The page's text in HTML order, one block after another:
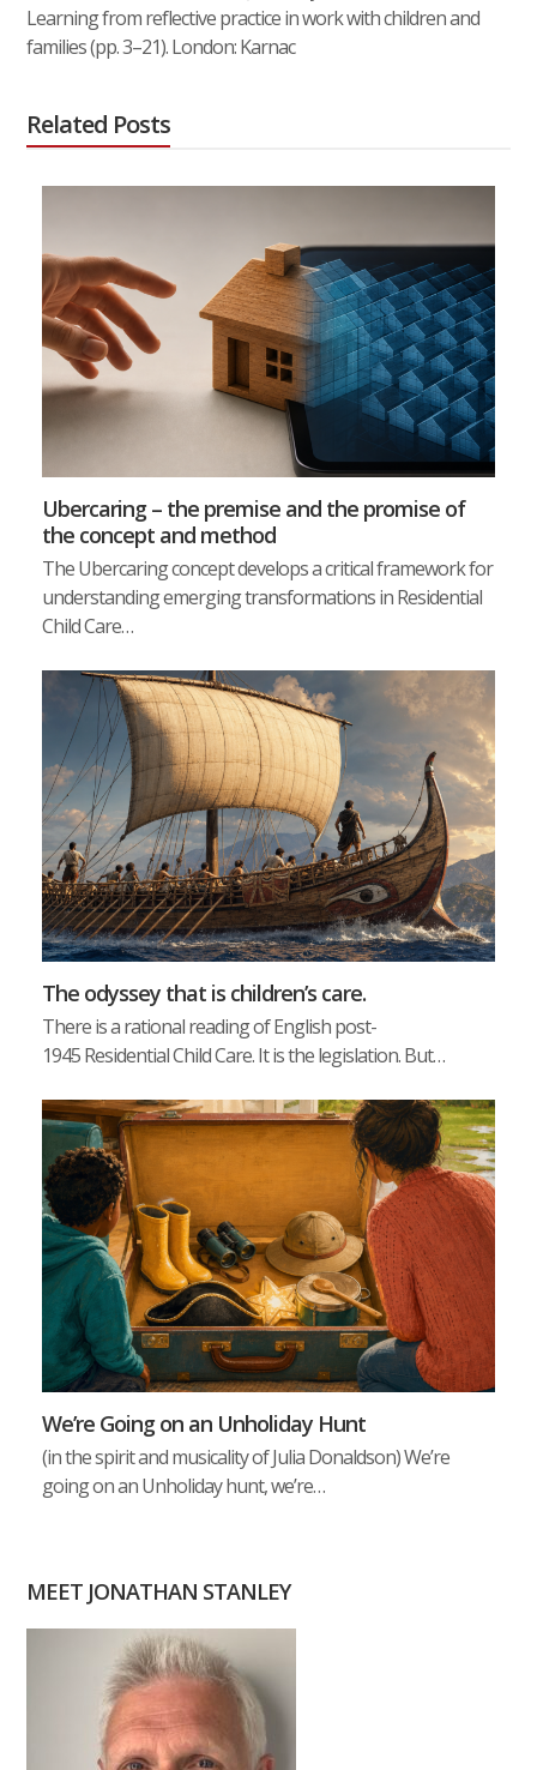
Learning from reflective practice in work with children and
families (pp. 3–21). London: Karnac
Related Posts
Ubercaring – the premise and the promise of
the concept and method
The Ubercaring concept develops a critical framework for
understanding emerging transformations in Residential
Child Care…
The odyssey that is children’s care.
There is a rational reading of English post-
1945 Residential Child Care. It is the legislation. But…
We’re Going on an Unholiday Hunt
(in the spirit and musicality of Julia Donaldson) We’re
going on an Unholiday hunt, we’re…
MEET JONATHAN STANLEY